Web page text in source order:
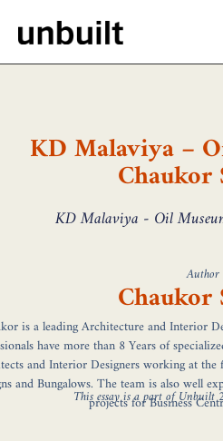
KD Malaviya –
Chaukor
KD Malaviya - Oil
Author
Chaukor
is a leading Architecture and Interior
have more than 8 Years of
and Interior Designers working at
and Bungalows. The team is also well
projects for Business
This essay is a part of